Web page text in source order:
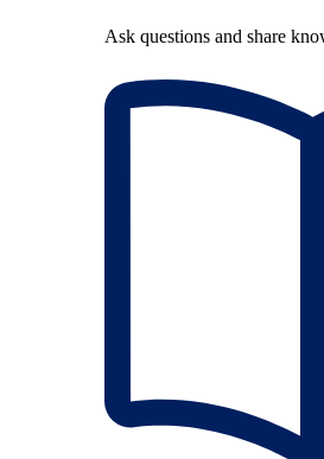
Ask questions and share